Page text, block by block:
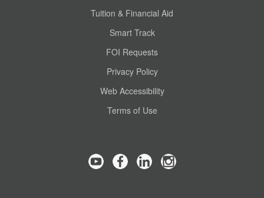
Tuition & Financial Aid
Smart Track
FOI Requests
Privacy Policy
Web Accessibility
Terms of Use